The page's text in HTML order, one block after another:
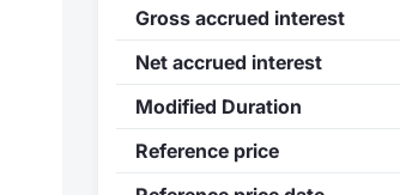
Gross accrued interest
Net accrued interest
Modified Duration
Reference price